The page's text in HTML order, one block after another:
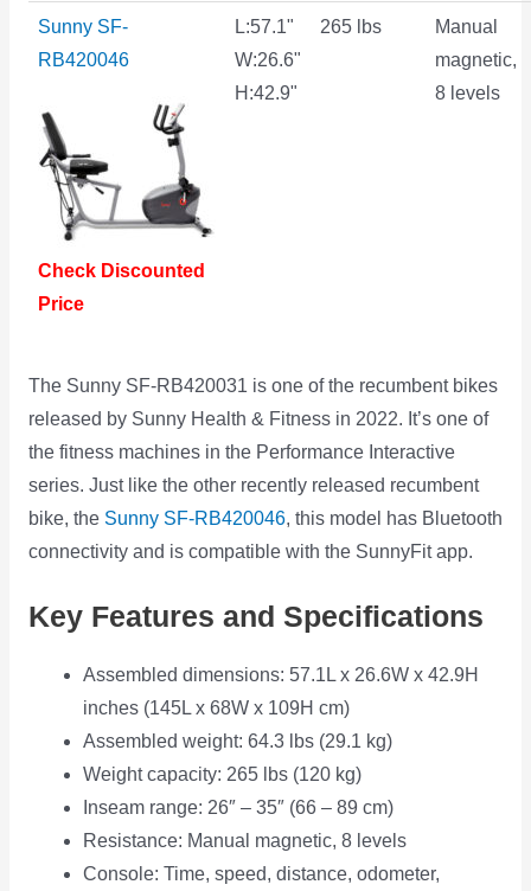
Sunny SF-
RB420046
Check Discounted
Price
L:57.1"
W:26.6"
H:42.9"
265 lbs
Manual
magnetic,
8 levels
The Sunny SF-RB420031 is one of the recumbent bikes
released by Sunny Health & Fitness in 2022. It’s one of
the fitness machines in the Performance Interactive
series. Just like the other recently released recumbent
bike, the Sunny SF-RB420046, this model has Bluetooth
connectivity and is compatible with the SunnyFit app.
Key Features and Specifications
Assembled dimensions: 57.1L x 26.6W x 42.9H
inches (145L x 68W x 109H cm)
Assembled weight: 64.3 lbs (29.1 kg)
Weight capacity: 265 lbs (120 kg)
Inseam range: 26″ – 35″ (66 – 89 cm)
Resistance: Manual magnetic, 8 levels
Console: Time, speed, distance, odometer,